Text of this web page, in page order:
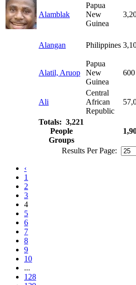
Alamblak
Papua
New
Guinea
Alangan Philippines
Alatil, Aruop
Papua
New
Guinea
600
Ali
Central
African
Republic
Totals: 3,221
People
Groups
Results Per Page:
‹
1
2
3
4
5
6
7
8
9
10
...
128